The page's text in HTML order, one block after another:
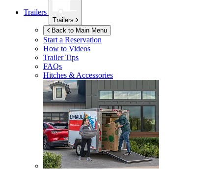
Trailers
Trailers
Back to Main Menu
Start a Reservation
How to Videos
Trailer Tips
FAQs
Hitches & Accessories